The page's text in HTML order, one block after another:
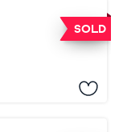
SOLD